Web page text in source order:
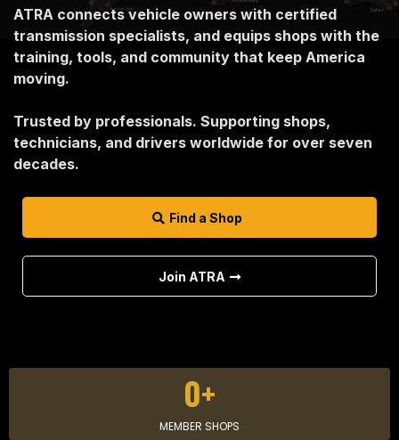
ATRA connects vehicle owners with certified
transmission specialists, and equips shops with the
training, tools, and community that keep America
moving.
Trusted by professionals. Supporting shops,
technicians, and drivers worldwide for over seven
decades.
Find a Shop
Join ATRA
0+
MEMBER SHOPS